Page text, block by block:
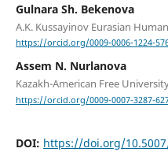
Gulnara Sh. Bekenova
A.K. Kussayinov Eurasian
https://orcid.org/0009-0006-1224-
Assem N. Nurlanova
Kazakh-American Free
https://orcid.org/0009-0007-3287-
DOI: https://doi.org/